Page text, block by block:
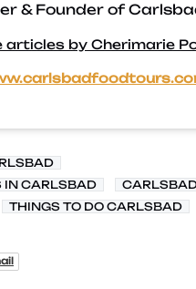
& Founder of
articles by Cherimarie
IN CARLSBAD
THINGS TO DO CARLSBAD